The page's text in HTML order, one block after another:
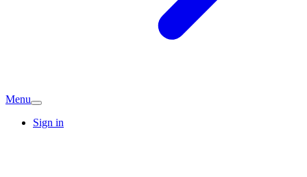
Menu
Sign in